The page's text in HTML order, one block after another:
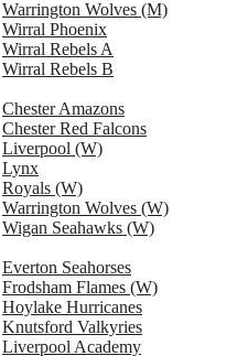
Warrington Wolves (M)
Wirral Phoenix
Wirral Rebels A
Wirral Rebels B
Chester Amazons
Chester Red Falcons
Liverpool (W)
Lynx
Royals (W)
Warrington Wolves (W)
Wigan Seahawks (W)
Everton Seahorses
Frodsham Flames (W)
Hoylake Hurricanes
Knutsford Valkyries
Liverpool Academy